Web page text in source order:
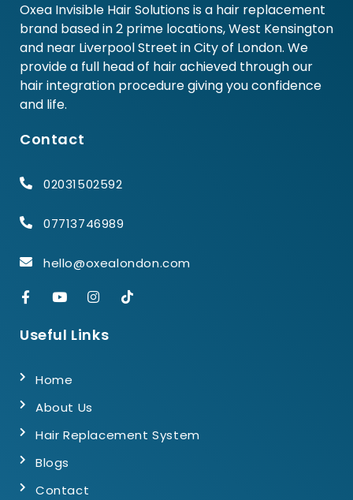
Oxea Invisible Hair Solutions is a hair replacement
brand based in 2 prime locations, West Kensington
and near Liverpool Street in City of London. We
provide a full head of hair achieved through our
hair integration procedure giving you confidence
and life.
Contact
02031502592
07713746989
hello@oxealondon.com
Useful Links
Home
About Us
Hair Replacement System
Blogs
Contact